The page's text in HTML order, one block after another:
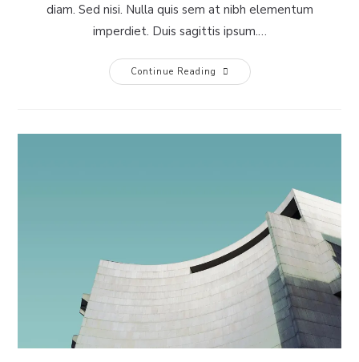
diam. Sed nisi. Nulla quis sem at nibh elementum
imperdiet. Duis sagittis ipsum.…
Continue Reading Pellentesque
Nibh